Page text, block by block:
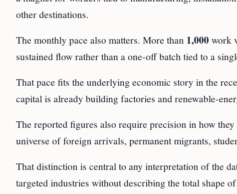
other destinations.
The monthly pace also matters. More than 1,000work
sustained flow rather than a one-off batch tied to a
That pace fits the underlying economic story in the
capital is already building factories and renewable-
The reported figures also require precision in how
universe of foreign arrivals, permanent migrants,
That distinction is central to any interpretation of the
targeted industries without describing the total shape